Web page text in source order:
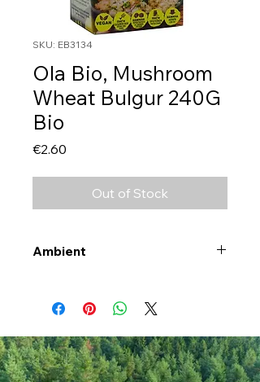
SKU: EB3134
Ola Bio, Mushroom
Wheat Bulgur 240G
Bio
€2.60
Out of Stock
Ambient